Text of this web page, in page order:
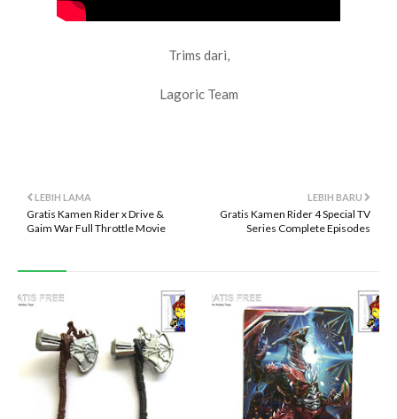
Trims dari,
Lagoric Team
LEBIH BARU
Gratis Kamen Rider 4 Special TV
Series Complete Episodes
LEBIH LAMA
Gratis Kamen Rider x Drive &
Gaim War Full Throttle Movie